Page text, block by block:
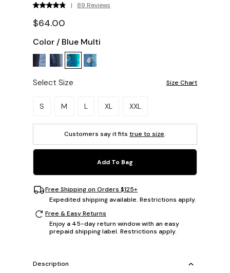
| 89 Reviews
$64.00
Color / Blue Multi
Select Size Size Chart
Please select a size.
S M L XL XXL
Customers say it fits true to size.
Add To Bag
Free Shipping on Orders $125+
Expedited shipping available. Restrictions apply.
Free & Easy Returns
Enjoy a 45-day return window with an easy
prepaid shipping label. Restrictions apply.
Description